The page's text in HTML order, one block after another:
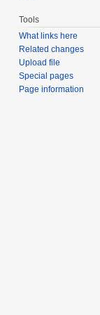
Tools
What links here
Related changes
Upload file
Special pages
Page information